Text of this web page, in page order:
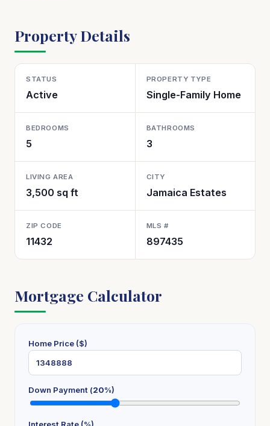
Property Details
STATUS
Active
PROPERTY TYPE
Single-Family Home
BEDROOMS
5
BATHROOMS
3
LIVING AREA
3,500 sq ft
CITY
Jamaica Estates
ZIP CODE
11432
MLS #
897435
Mortgage Calculator
Home Price ($)
Down Payment (20%)